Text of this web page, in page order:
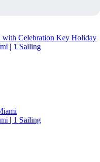
with Celebration Key Holiday
| 1 Sailing
| 1 Sailing